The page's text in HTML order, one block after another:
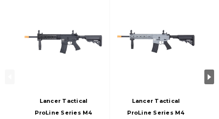
Lancer Tactical
ProLine Series M4
Lancer Tactical
ProLine Series M4